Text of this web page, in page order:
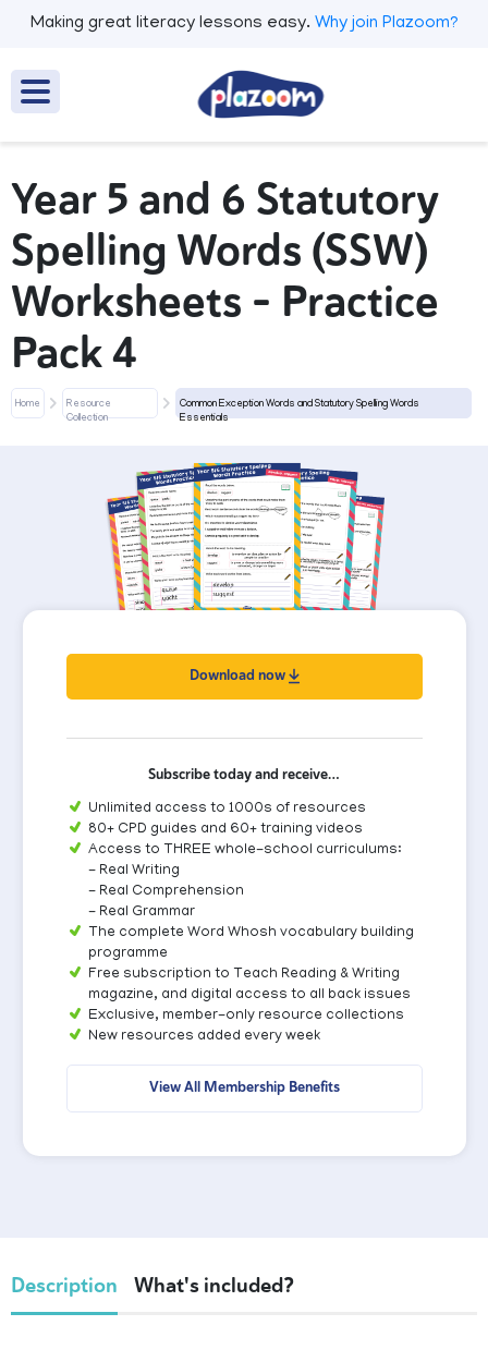
Making great literacy lessons easy. Why join Plazoom?
Year 5 and 6 Statutory
Spelling Words (SSW)
Worksheets – Practice
Pack 4
Home
Resource
Collection
Common Exception Words and Statutory Spelling Words
Essentials
Download now
Subscribe today and receive…
Unlimited access to 1000s of resources
80+ CPD guides and 60+ training videos
Access to THREE whole-school curriculums:
- Real Writing
- Real Comprehension
- Real Grammar
The complete Word Whosh vocabulary building
programme
Free subscription to Teach Reading & Writing
magazine, and digital access to all back issues
Exclusive, member-only resource collections
New resources added every week
View All Membership Benefits
Description What's included?